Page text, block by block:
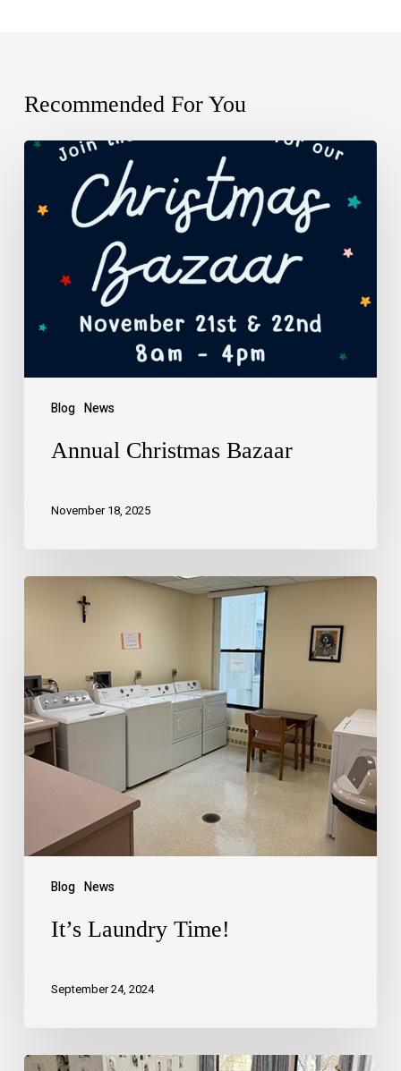
Recommended For You
Blog News
Annual Christmas Bazaar
November 18, 2025
Blog News
It’s Laundry Time!
September 24, 2024